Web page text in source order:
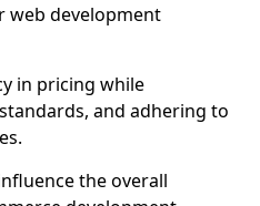
web development
in pricing while
and adhering to
the overall